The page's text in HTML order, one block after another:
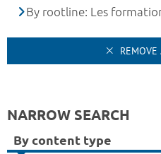
By rootline: Les
REMOVE
NARROW SEARCH
By content type